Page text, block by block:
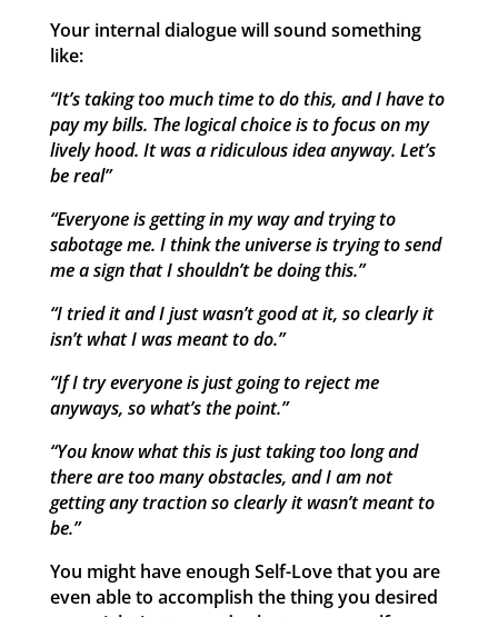
Your internal dialogue will sound something
like:
“It’s taking too much time to do this, and I have to
pay my bills. The logical choice is to focus on my
lively hood. It was a ridiculous idea anyway. Let’s
be real”
“Everyone is getting in my way and trying to
sabotage me. I think the universe is trying to send
me a sign that I shouldn’t be doing this.”
“I tried it and I just wasn’t good at it, so clearly it
isn’t what I was meant to do.”
“If I try everyone is just going to reject me
anyways, so what’s the point.”
“You know what this is just taking too long and
there are too many obstacles, and I am not
getting any traction so clearly it wasn’t meant to
be.”
You might have enough Self-Love that you are
even able to accomplish the thing you desired